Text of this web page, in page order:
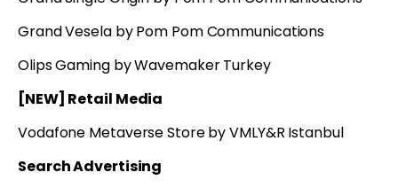
Grand Vesela by Pom Pom Communications
Olips Gaming by Wavemaker Turkey
[NEW] Retail Media
Vodafone Metaverse Store by VMLY&R Istanbul
Search Advertising